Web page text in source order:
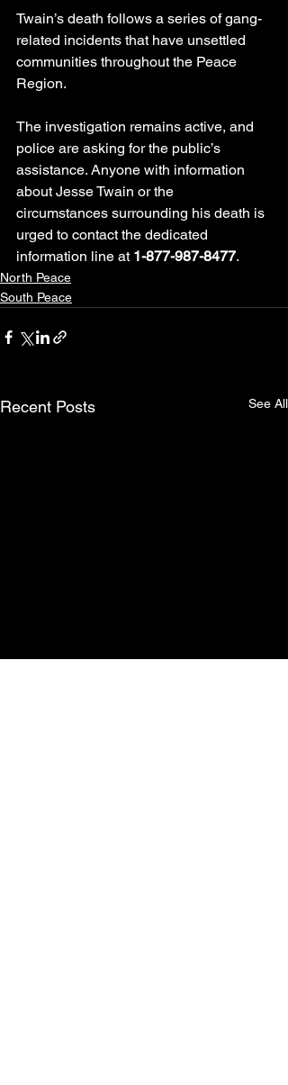
Twain’s death follows a series of gang-
related incidents that have unsettled
communities throughout the Peace
Region.
The investigation remains active, and
police are asking for the public’s
assistance. Anyone with information
about Jesse Twain or the
circumstances surrounding his death is
urged to contact the dedicated
information line at 1-877-987-8477.
North Peace
South Peace
Recent Posts See All